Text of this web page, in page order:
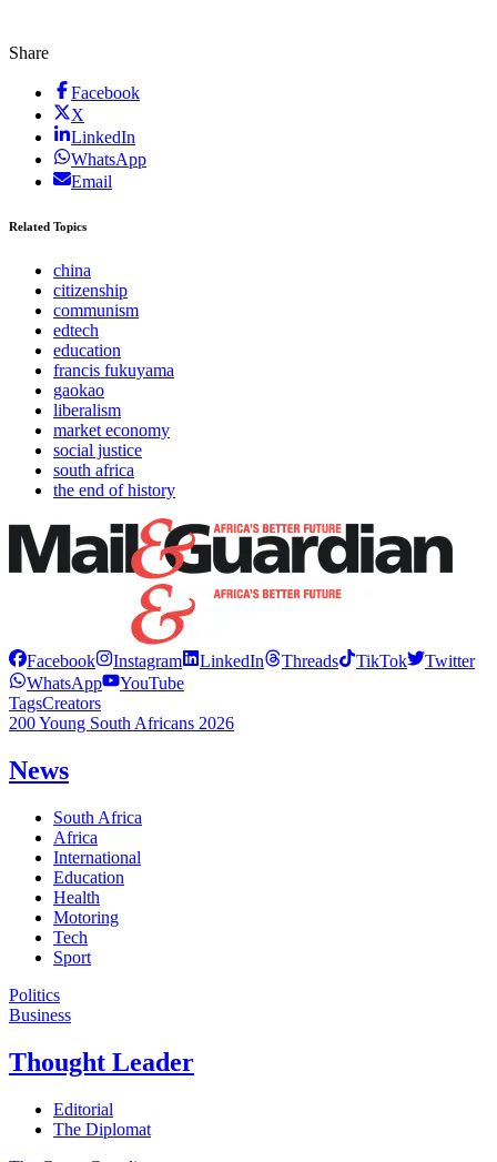
Share
Facebook
X
LinkedIn
WhatsApp
Email
Related Topics
china
citizenship
communism
edtech
education
francis fukuyama
gaokao
liberalism
market economy
social justice
south africa
the end of history
Facebook Instagram LinkedIn Threads TikTok
Twitter
WhatsApp
YouTube
TagsCreators
200 Young South Africans 2026
News
South Africa
Africa
International
Education
Health
Motoring
Tech
Sport
Politics
Business
Thought Leader
Editorial
The Diplomat